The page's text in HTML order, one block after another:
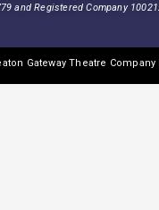
and Registered Company
Gateway Theatre Company